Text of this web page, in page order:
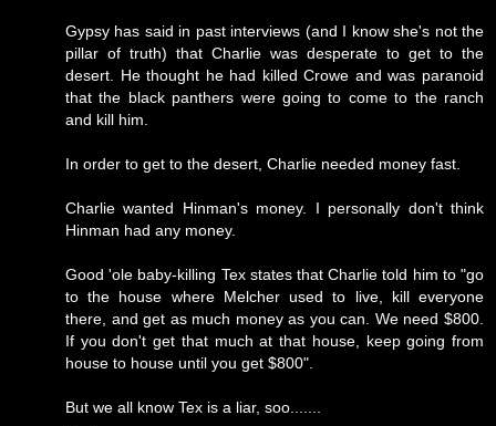
Gypsy has said in past interviews (and I know she's not the
pillar of truth) that Charlie was desperate to get to the
desert. He thought he had killed Crowe and was paranoid
that the black panthers were going to come to the ranch
and kill him.
In order to get to the desert, Charlie needed money fast.
Charlie wanted Hinman's money. I personally don't think
Hinman had any money.
Good 'ole baby-killing Tex states that Charlie told him to "go
to the house where Melcher used to live, kill everyone
there, and get as much money as you can. We need $800.
If you don't get that much at that house, keep going from
house to house until you get $800".
But we all know Tex is a liar, soo.......